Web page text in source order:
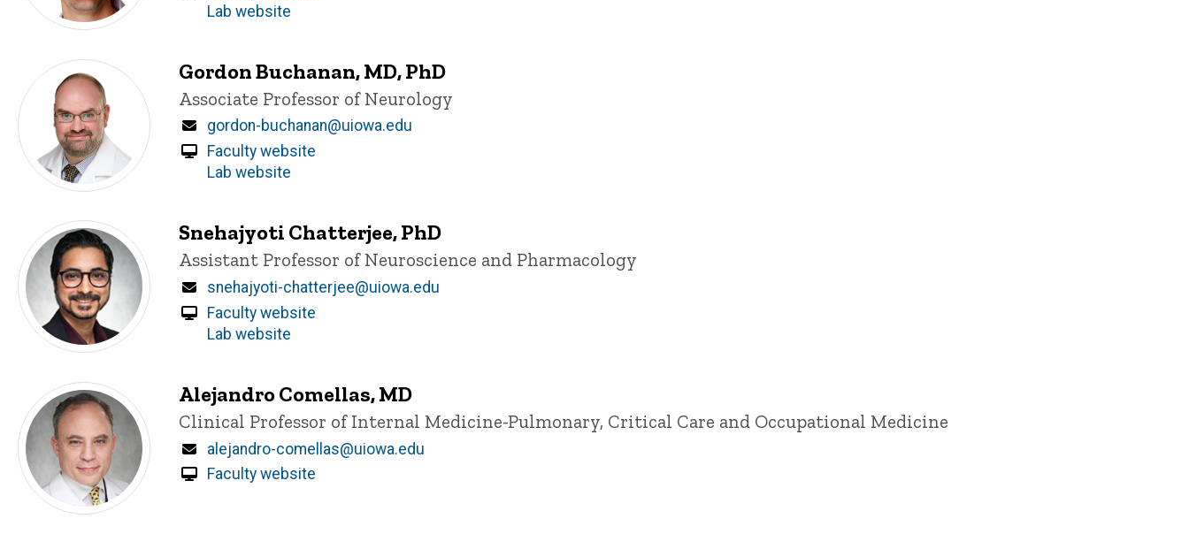
Lab website
Gordon Buchanan, MD, PhD
Title/Position
Associate Professor of Neurology
Email
gordon-buchanan@uiowa.edu
Faculty website
Lab website
Snehajyoti Chatterjee, PhD
Title/Position
Assistant Professor of Neuroscience and Pharmacology
Email
snehajyoti-chatterjee@uiowa.edu
Faculty website
Lab website
Alejandro Comellas, MD
Title/Position
Clinical Professor of Internal Medicine-Pulmonary, Critical Care and Occupational Medicine
Email
alejandro-comellas@uiowa.edu
Faculty website